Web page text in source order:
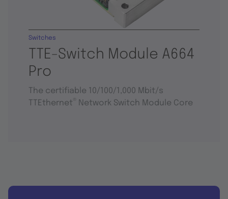
TTE-Switch Module A664
Pro
Switches
The certifiable 10/100/1,000 Mbit/s
TTEthernet
Network Switch Module Core